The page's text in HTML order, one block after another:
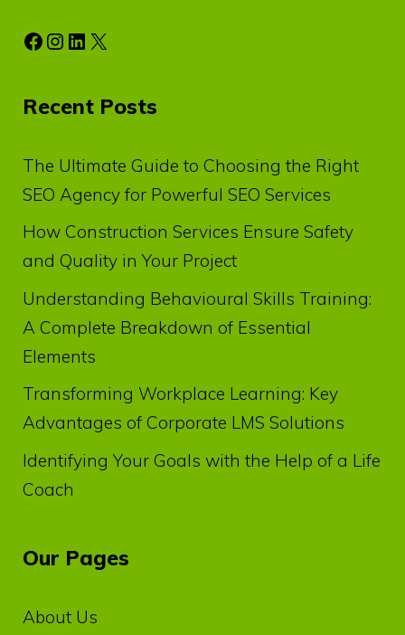
Facebook
Instagram
LinkedIn
X
Recent Posts
The Ultimate Guide to Choosing the Right
SEO Agency for Powerful SEO Services
How Construction Services Ensure Safety
and Quality in Your Project
Understanding Behavioural Skills Training:
A Complete Breakdown of Essential
Elements
Transforming Workplace Learning: Key
Advantages of Corporate LMS Solutions
Identifying Your Goals with the Help of a Life
Coach
Our Pages
About Us